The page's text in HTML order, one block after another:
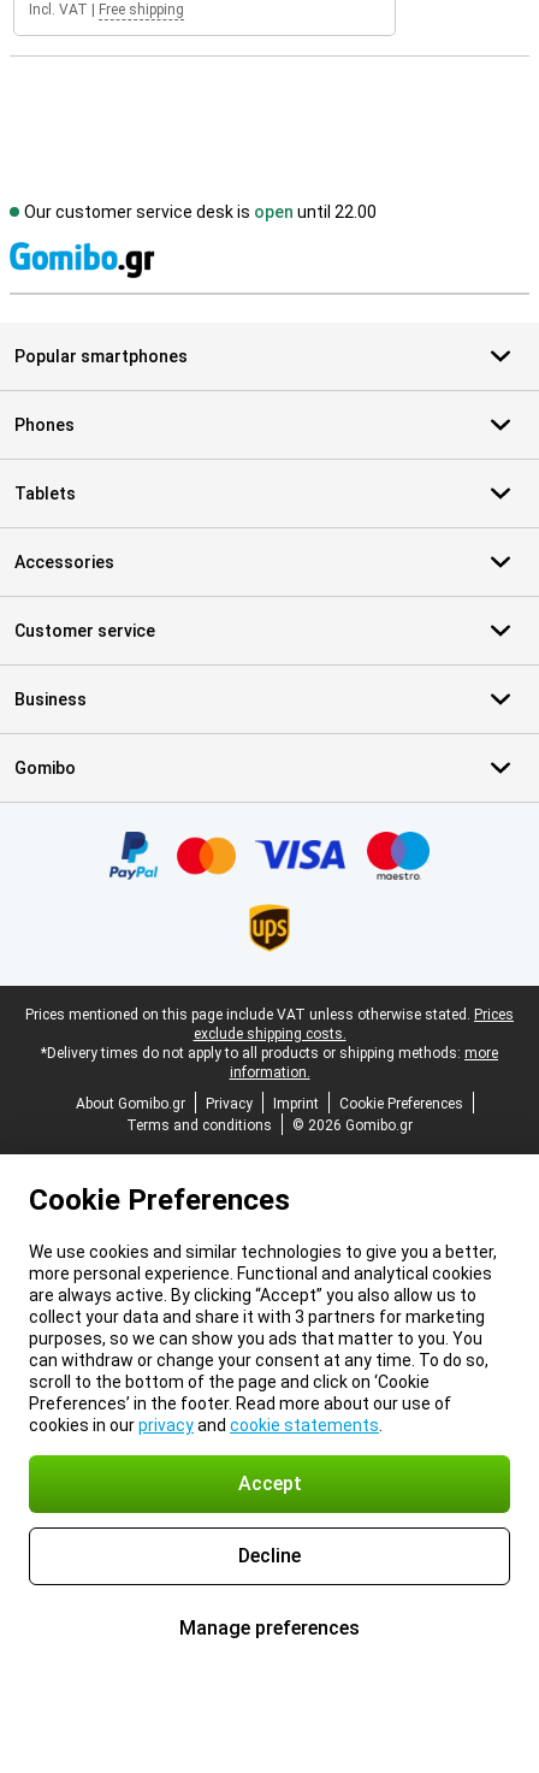
Incl. VAT Free shipping
Our customer service desk is open until 22.00
Popular smartphones
Phones
Tablets
Accessories
Customer service
Business
Gomibo
Legal footer
Prices mentioned on this page include VAT unless otherwise stated. Prices
exclude shipping costs.
*Delivery times do not apply to all products or shipping methods: more
information.
About Gomibo.gr
Privacy Imprint
Cookie Preferences
Terms and conditions
© 2026 Gomibo.gr
Cookie Preferences
We use cookies and similar technologies to give you a better,
more personal experience. Functional and analytical cookies
are always active. By clicking “Accept” you also allow us to
collect your data and share it with 3 partners for marketing
purposes, so we can show you ads that matter to you. You
can withdraw or change your consent at any time. To do so,
scroll to the bottom of the page and click on ‘Cookie
Preferences’ in the footer. Read more about our use of
cookies in ourprivacyand cookie statements
Accept
Decline
Manage preferences